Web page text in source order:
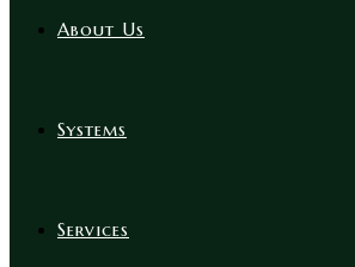
About Us
Systems
Services